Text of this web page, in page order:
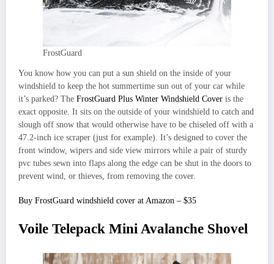
FrostGuard
You know how you can put a sun shield on the inside of your
windshield to keep the hot summertime sun out of your car while
it’s parked? The FrostGuard Plus Winter Windshield Cover is the
exact opposite. It sits on the outside of your windshield to catch and
slough off snow that would otherwise have to be chiseled off with a
47.2-inch ice scraper (just for example). It’s designed to cover the
front window, wipers and side view mirrors while a pair of sturdy
pvc tubes sewn into flaps along the edge can be shut in the doors to
prevent wind, or thieves, from removing the cover.
Buy FrostGuard windshield cover at Amazon – $35
Voile Telepack Mini Avalanche Shovel